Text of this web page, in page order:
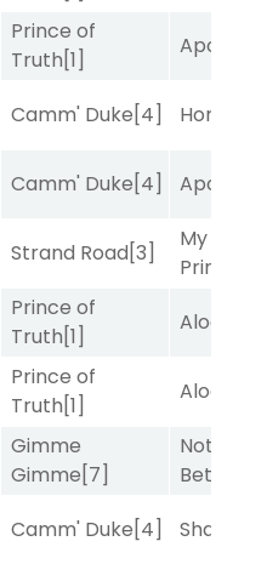
Prince of
Truth[1]
Apollo
Camm' Duke[4]
Camm' Duke[4] Apollo
Strand Road[3]
My Boy
Prince
Prince of
Truth[1]
Alogon
Prince of
Truth[1]
Alogon
Gimme
Gimme[7]
Nothing
Better
Camm' Duke[4] Shards